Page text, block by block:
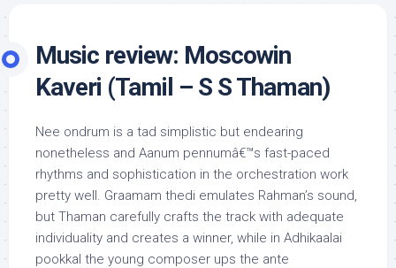
Music review: Moscowin
Kaveri (Tamil – S S Thaman)
Nee ondrum is a tad simplistic but endearing
nonetheless and Aanum pennumâ€™s fast-paced
rhythms and sophistication in the orchestration work
pretty well. Graamam thedi emulates Rahman’s sound,
but Thaman carefully crafts the track with adequate
individuality and creates a winner, while in Adhikaalai
pookkal the young composer ups the ante